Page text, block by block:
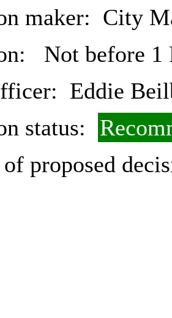
maker: City
Not before 1
Eddie
status:
proposed